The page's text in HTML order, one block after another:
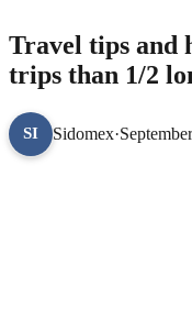
Travel tips and
trips than 1/2
SI Sidomex·